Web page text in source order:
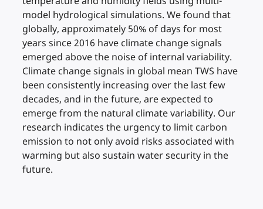
model hydrological simulations. We found that
globally, approximately 50% of days for most
years since 2016 have climate change signals
emerged above the noise of internal variability.
Climate change signals in global mean TWS have
been consistently increasing over the last few
decades, and in the future, are expected to
emerge from the natural climate variability. Our
research indicates the urgency to limit carbon
emission to not only avoid risks associated with
warming but also sustain water security in the
future.